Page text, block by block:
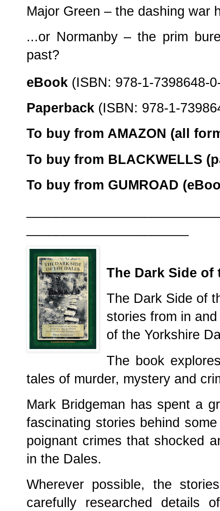
Major Green – the dashing war
...or Normanby – the prim
past?
eBook (ISBN: 978-1-7398648-
Paperback (ISBN: 978-1-
To buy from AMAZON (all
To buy from BLACKWELLS
To buy from GUMROAD
The Dark Side of
The Dark Side of
stories from in
of the Yorkshire
The book
tales of murder, mystery and
Mark Bridgeman has spent a
fascinating stories behind
poignant crimes that shocked
in the Dales.
Wherever possible, the
carefully researched details